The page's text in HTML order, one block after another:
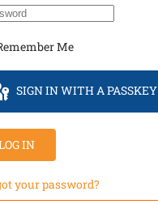
Me
SIGN IN WITH A PASSKEY
IN
your password?